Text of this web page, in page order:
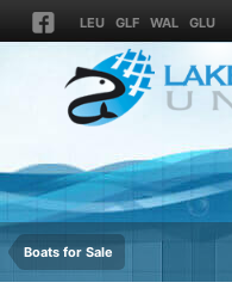
LEU GLF WAL GLU
Boats for Sale